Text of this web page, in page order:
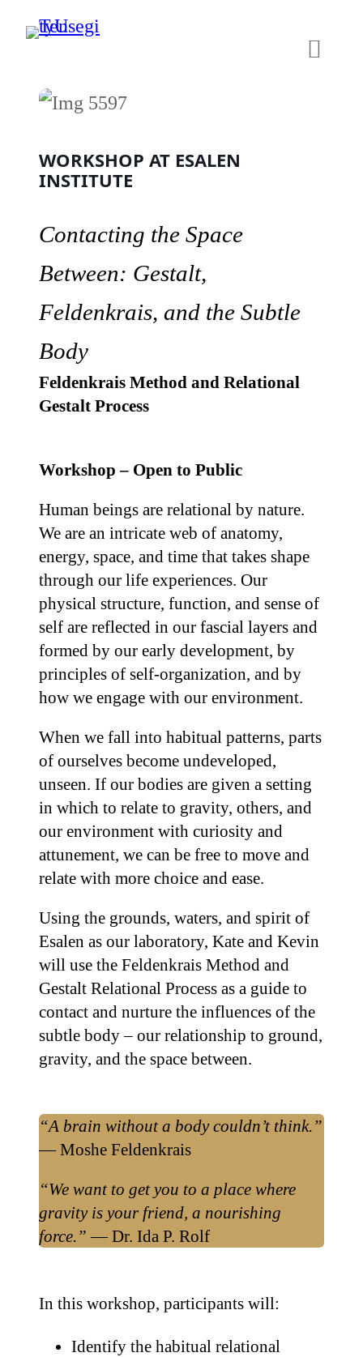
Skip
WORKSHOP AT ESALEN
INSTITUTE
Contacting the Space
Between: Gestalt,
Feldenkrais, and the Subtle
Body
Feldenkrais Method and Relational
Gestalt Process
Workshop – Open to Public
Human beings are relational by nature.
We are an intricate web of anatomy,
energy, space, and time that takes shape
through our life experiences. Our
physical structure, function, and sense of
self are reflected in our fascial layers and
formed by our early development, by
principles of self-organization, and by
how we engage with our environment.
When we fall into habitual patterns, parts
of ourselves become undeveloped,
unseen. If our bodies are given a setting
in which to relate to gravity, others, and
our environment with curiosity and
attunement, we can be free to move and
relate with more choice and ease.
Using the grounds, waters, and spirit of
Esalen as our laboratory, Kate and Kevin
will use the Feldenkrais Method and
Gestalt Relational Process as a guide to
contact and nurture the influences of the
subtle body – our relationship to ground,
gravity, and the space between.
“A brain without a body couldn’t think.”
— Moshe Feldenkrais
“We want to get you to a place where
gravity is your friend, a nourishing
force.” — Dr. Ida P. Rolf
In this workshop, participants will:
Identify the habitual relational